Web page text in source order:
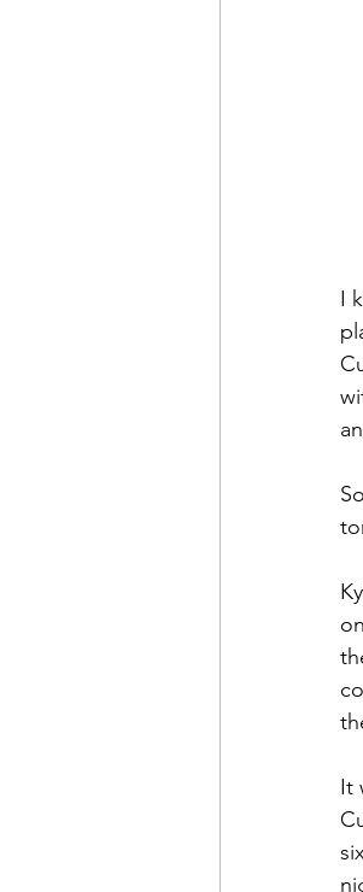
I
It